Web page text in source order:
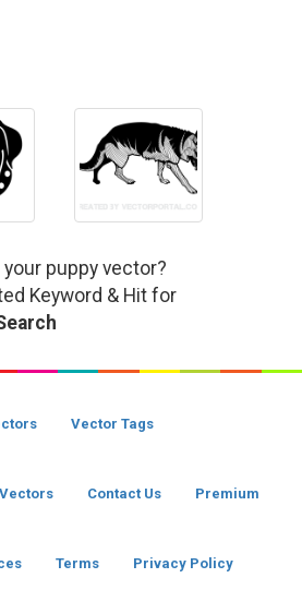
your puppy vector?
Keyword & Hit for
Vector Tags
Contact Us Premium
Terms Privacy Policy